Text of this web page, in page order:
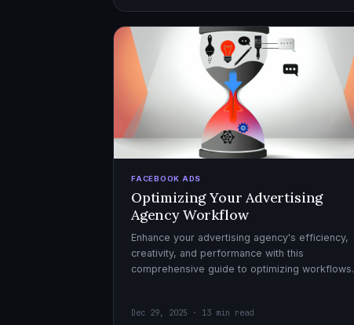
FACEBOOK ADS
Optimizing Your Advertising
Agency Workflow
Enhance your advertising agency's efficiency,
creativity, and performance with this
comprehensive guide to optimizing workflows,
Dec 29, 2025 · 13 min read